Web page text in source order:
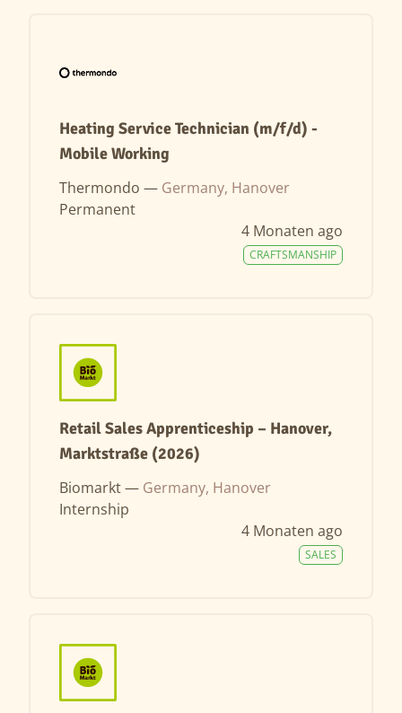
Heating Service Technician (m/f/d) -
Mobile Working
Thermondo — Germany, Hanover
Permanent
4 Monaten ago
CRAFTSMANSHIP
Retail Sales Apprenticeship – Hanover,
Marktstraße (2026)
Biomarkt — Germany, Hanover
Internship
4 Monaten ago
SALES